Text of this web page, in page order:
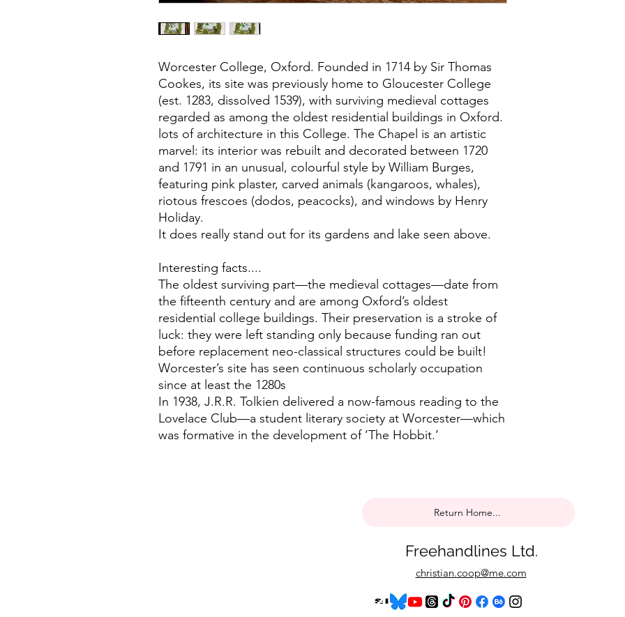
Worcester College, Oxford. Founded in 1714 by Sir Thomas
Cookes, its site was previously home to Gloucester College
(est. 1283, dissolved 1539), with surviving medieval cottages
regarded as among the oldest residential buildings in Oxford.
lots of architecture in this College. The Chapel is an artistic
marvel: its interior was rebuilt and decorated between 1720
and 1791 in an unusual, colourful style by William Burges,
featuring pink plaster, carved animals (kangaroos, whales),
riotous frescoes (dodos, peacocks), and windows by Henry
Holiday.
It does really stand out for its gardens and lake seen above.
Interesting facts....
The oldest surviving part—the medieval cottages—date from
the fifteenth century and are among Oxford’s oldest
residential college buildings. Their preservation is a stroke of
luck: they were left standing only because funding ran out
before replacement neo-classical structures could be built!
Worcester’s site has seen continuous scholarly occupation
since at least the 1280s
In 1938, J.R.R. Tolkien delivered a now-famous reading to the
Lovelace Club—a student literary society at Worcester—which
was formative in the development of ‘The Hobbit.’
Return Home...
Freehandlines Ltd.
christian.coop@me.com